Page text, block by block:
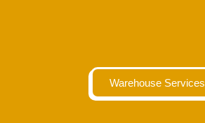
Warehouse Services